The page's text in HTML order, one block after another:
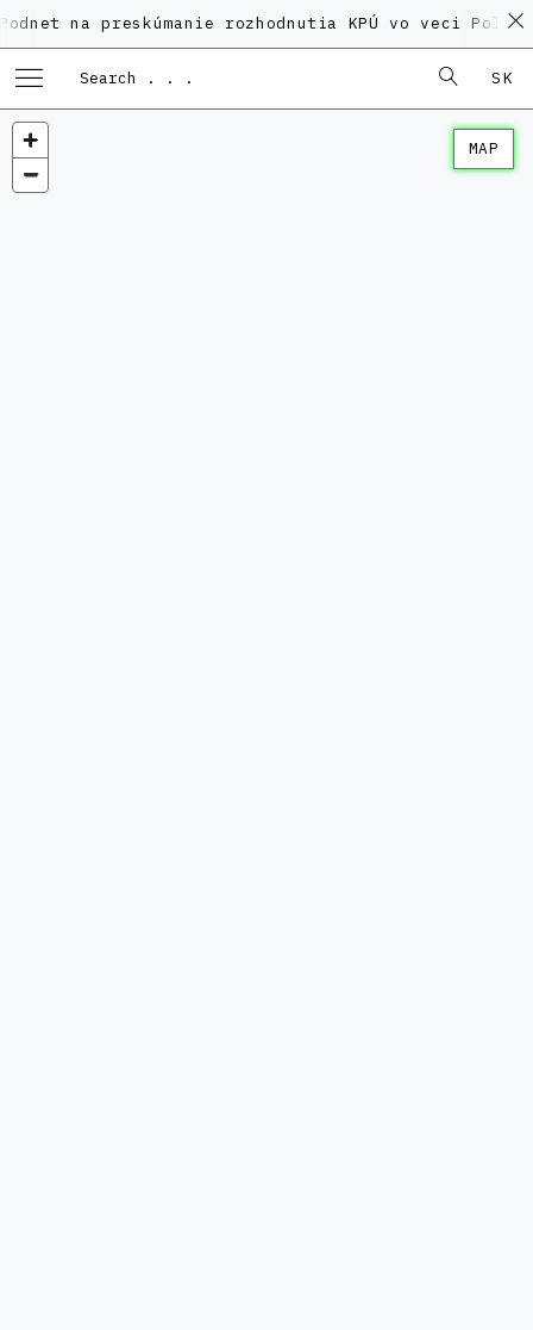
preskúmanie rozhodnutia KPÚ vo veci
SK
MAP